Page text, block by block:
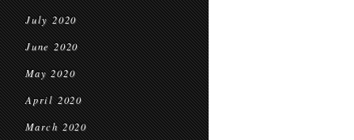
July 2020
June 2020
May 2020
April 2020
March 2020